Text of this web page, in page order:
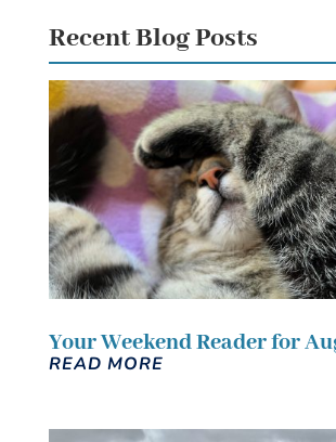
Recent Blog Posts
Your Weekend Reader for
READ MORE